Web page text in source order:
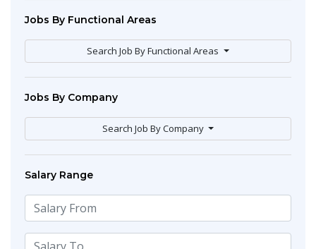
Jobs By Functional Areas
Search Job By Functional Areas
Jobs By Company
Search Job By Company
Salary Range